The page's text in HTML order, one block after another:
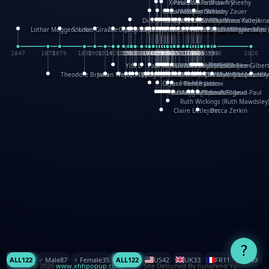
Claire LittlejohnBecca Zerkin
1985
1948 1962
Ruth Wickings (Ruth
1965
Richard Fowler
XinHua Wu
Linda Costello
Massimo Missiroli
1957
Paul Stickland
1957
celia king
1959
Maggie Bateson
Ariel Apte
Richard Hawke
Paper Paul/Jean-Paul
1978
Patricia Fry
1978
Louise Rowe
Louis Rigaud
1985
Shawn Sheehy
Chuck Murphy
Gérard Lo Monaco
1948
Carla Dijs
1954
José Pons
1954
Nick Bantock
Andrew Baron
1962
Helen Balmer
Robert Sabuda
1965
Renee Jablow
Aleksey Zauer
1982
Theodore Brown
1870
Julian Wehr
1898
Vojtech Kubasta
1914
Jim Roberts
Ib Penick
1930
John Strejan
1933
Dick Dudley
1933
JingShen Rong
1935
David Pelham
1938
Ron Van Der Meer
1945
James Roger Diaz
Steve Augarde
1950
Gang Su
Dennis K. Meyer
Roger Culbertson
1953
Kees Moerbeek
1955
Mike Malkovas
1955
Ray Marshall
1957
David A. Carter
1957
Wayne Kalama
Iain Smyth
1959
Bruce Foster
José R Seminario
Marion Bataille
1963
Bruce Reifel
Keith Finch
1966
Corina Fletcher
Andy Mansfield
Wei Wang
1968
Matthew Reinhart
1971
Dario Cestaro
1971
Kit Lau
1976
Manth
Kyle Olmon
1978
Sam Ita
1978
Courtney W. McCarthy
Yeray Pérez Vallejo
Keith Allen
Anouck Boisrobert
1985
Tina Kraus
1985
Yoojin Kim
Ekaterina
Mathilde Arnaud
Amy Lopez
1996 2026
Lothar Meggendorfer
1847
S. Louis Giraud
1879
ZheGuang Yu
1906
Jack S.Chambers
Yifu Li
1920
Keith Moseley
1928
Ian Honeybone
1932
Vic Duppa Whyte
1934
pat paris
Paul Taylor
Tor Lokvig
1942
Bruce Baker
1942
Howard Lohnes
1946
Christos Kondeatis
1948
Robert Crowther
1948
Rodger Smith
Duncan Birmingham
Paul Wilgress
Damian Johnston
Ruth Graham
Philippe UG
1958
Dominique Ehrhard
1958
David Rosendale
1960
Rick Morrison
David Hawcock
1962
Vicki Teague-Cooper
Richard Ferguson
Nick Denchfield
Peter Dahmen
1967
Anton Radevsky
Bernard Duisit
1974
Lucio Santoro
Yevgeniya Yeretskaya
Rosston Meyer
1980
Elmodie(Elodie Laîné)
1982
武田裕美
1982
Simon Arizpe
1984
Kelli Anderson
1984
Maike Biederstädt
Helen Friel
Rob Kelly
Jessica Tice-Gilbert
Elena Selena
1993
Mengxin Ma
1998
ALL122 ♂️ Male87 ♀️ Female35 ALL122 US42 UK33 FR11 CN9
?
© 2026 www.xhhpopup.com. ｜ Site Designed By Jiangfeng Yu